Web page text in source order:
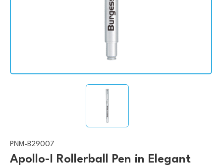
PNM-B29007
Apollo-I Rollerball Pen in Elegant